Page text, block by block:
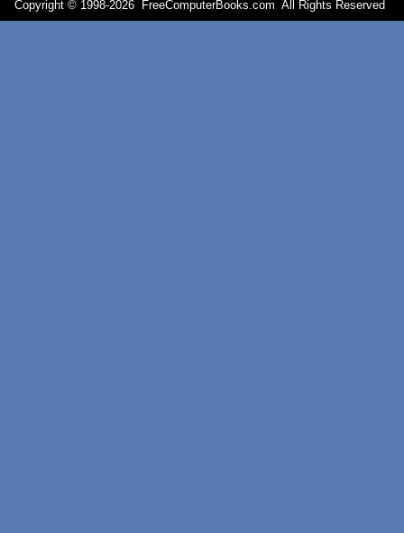
Copyright © 1998-2026 FreeComputerBooks.com All Rights